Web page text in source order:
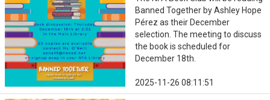
Banned Together by Ashley Hope
Pérez as their December
selection. The meeting to discuss
the book is scheduled for
December 18th.
2025-11-26 08:11:51